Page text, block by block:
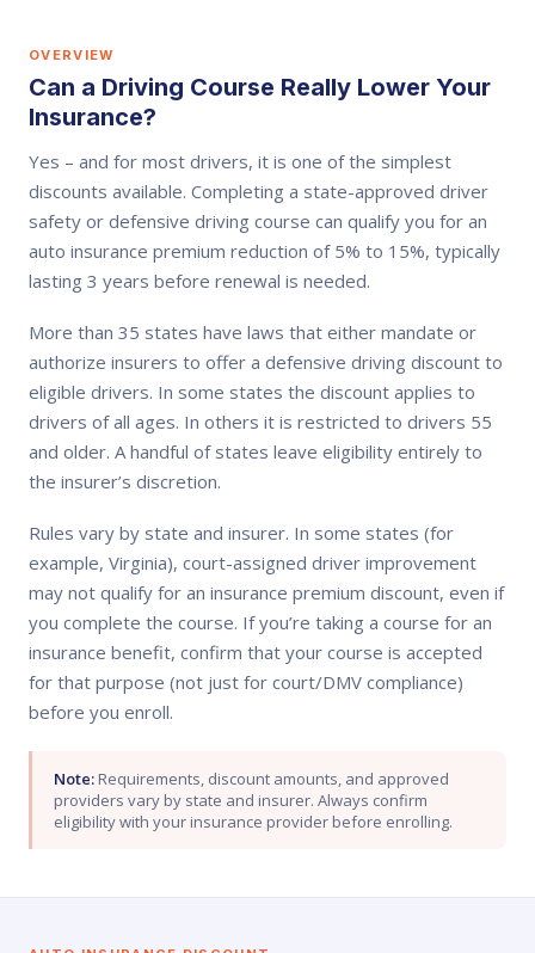
OVERVIEW
Can a Driving Course Really Lower Your
Insurance?
Yes – and for most drivers, it is one of the simplest
discounts available. Completing a state-approved driver
safety or defensive driving course can qualify you for an
auto insurance premium reduction of 5% to 15%, typically
lasting 3 years before renewal is needed.
More than 35 states have laws that either mandate or
authorize insurers to offer a defensive driving discount to
eligible drivers. In some states the discount applies to
drivers of all ages. In others it is restricted to drivers 55
and older. A handful of states leave eligibility entirely to
the insurer’s discretion.
Rules vary by state and insurer. In some states (for
example, Virginia), court-assigned driver improvement
may not qualify for an insurance premium discount, even if
you complete the course. If you’re taking a course for an
insurance benefit, confirm that your course is accepted
for that purpose (not just for court/DMV compliance)
before you enroll.
Note: Requirements, discount amounts, and approved
providers vary by state and insurer. Always confirm
eligibility with your insurance provider before enrolling.